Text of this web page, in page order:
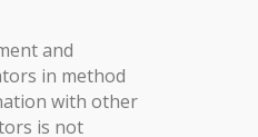
and
in method
with other
is not